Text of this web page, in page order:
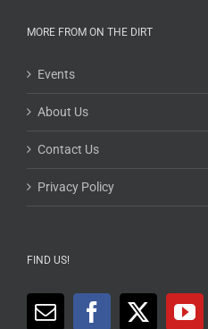
MORE FROM ON THE DIRT
Events
About Us
Contact Us
Privacy Policy
FIND US!